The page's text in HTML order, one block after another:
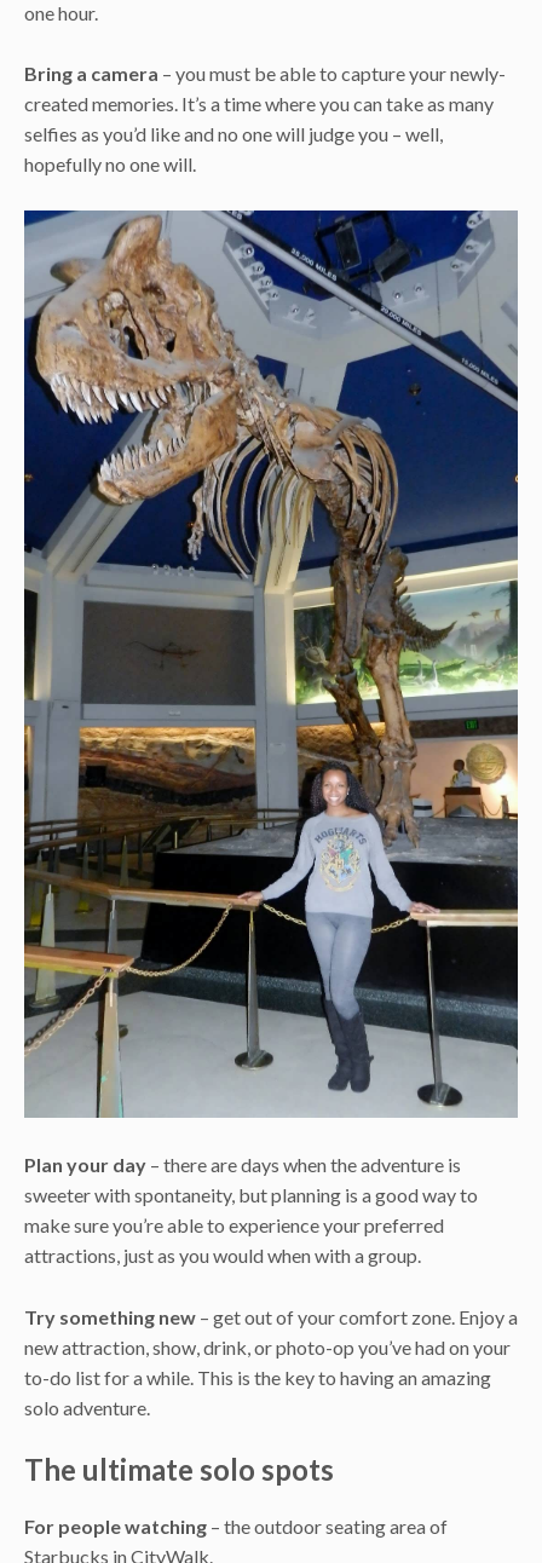
one hour.
Bring a camera – you must be able to capture your newly-
created memories. It’s a time where you can take as many
selfies as you’d like and no one will judge you – well,
hopefully no one will.
Plan your day – there are days when the adventure is
sweeter with spontaneity, but planning is a good way to
make sure you’re able to experience your preferred
attractions, just as you would when with a group.
Try something new – get out of your comfort zone. Enjoy a
new attraction, show, drink, or photo-op you’ve had on your
to-do list for a while. This is the key to having an amazing
solo adventure.
The ultimate solo spots
For people watching – the outdoor seating area of
Starbucks in CityWalk.